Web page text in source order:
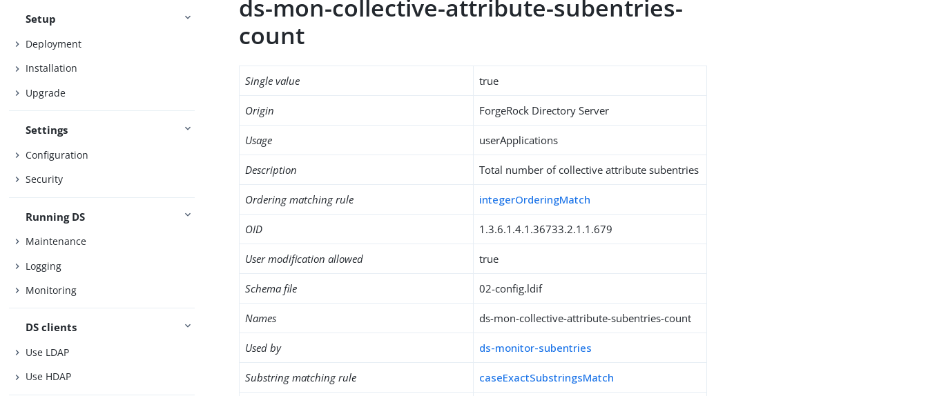
Setup
Deployment
Installation
Upgrade
Settings
Configuration
Security
Running DS
Maintenance
Logging
Monitoring
DS clients
Use LDAP
Use HDAP
ds-mon-collective-attribute-subentries-
count
Single value true
Origin ForgeRock Directory Server
Usage userApplications
Description Total number of collective attribute subentries
Ordering matching rule integerOrderingMatch
OID 1.3.6.1.4.1.36733.2.1.1.679
User modification allowed true
Schema file 02-config.ldif
Names ds-mon-collective-attribute-subentries-count
Used by ds-monitor-subentries
Substring matching rule caseExactSubstringsMatch